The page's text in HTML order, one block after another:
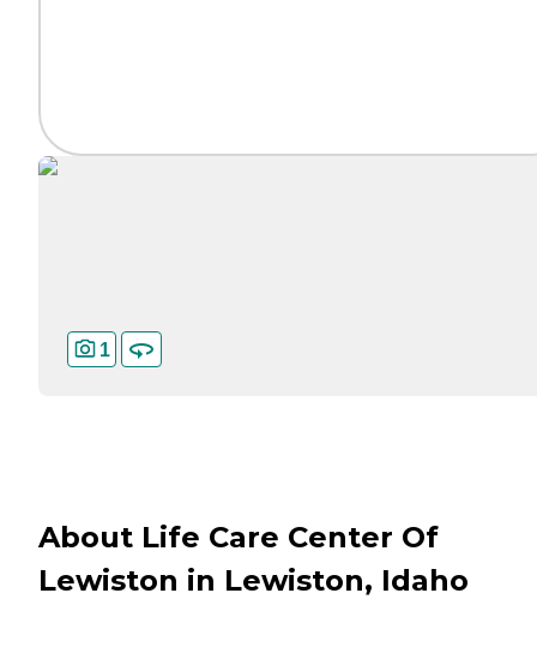
1
About Life Care Center Of
Lewiston in Lewiston, Idaho